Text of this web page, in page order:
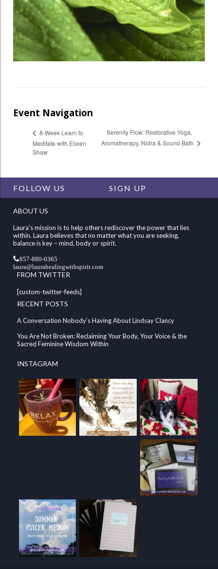
Event Navigation
8-Week Learn to
Meditate with Eileen
Shaw
Serenity Flow: Restorative Yoga,
Aromatherapy, Nidra & Sound Bath
FOLLOW US SIGN UP
ABOUT US
Laura's mission is to help others rediscover the power that lies
within. Laura believes that no matter what you are seeking,
balance is key – mind, body or spirit.
857-880-0365
laura@laurahealingwithspirit.com
FROM TWITTER
[custom-twitter-feeds]
RECENT POSTS
A Conversation Nobody’s Having About Lindsay Clancy
You Are Not Broken: Reclaiming Your Body, Your Voice & the
Sacred Feminine Wisdom Within
INSTAGRAM